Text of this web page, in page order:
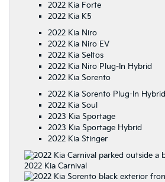
2022 Kia Forte
2022 Kia K5
2022 Kia Niro
2022 Kia Niro EV
2022 Kia Seltos
2022 Kia Niro Plug-In Hybrid
2022 Kia Sorento
2022 Kia Sorento Plug-In Hybrid
2022 Kia Soul
2023 Kia Sportage
2023 Kia Sportage Hybrid
2022 Kia Stinger
2022 Kia Carnival